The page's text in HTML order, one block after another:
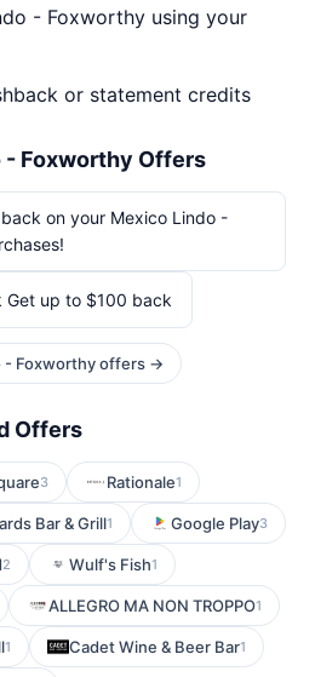
- Foxworthy using your
or statement credits
- Foxworthy Offers
back on your Mexico Lindo -
Get up to $100 back
- Foxworthy offers →
Offers
3 Rationale1
Bar & Grill1 Google Play3
2 Wulf's Fish1
ALLEGRO MA NON TROPPO1
1 Cadet Wine & Beer Bar1